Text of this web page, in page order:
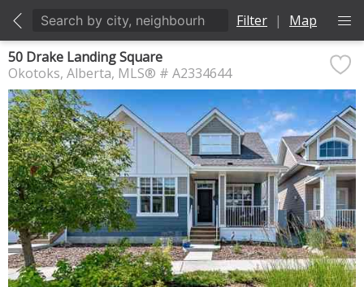
Filter | Map
50 Drake Landing Square
Okotoks Alberta MLS® # A2334644